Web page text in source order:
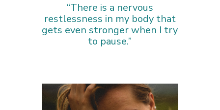
“There is a nervous
restlessness in my body that
gets even stronger when I try
to pause.”